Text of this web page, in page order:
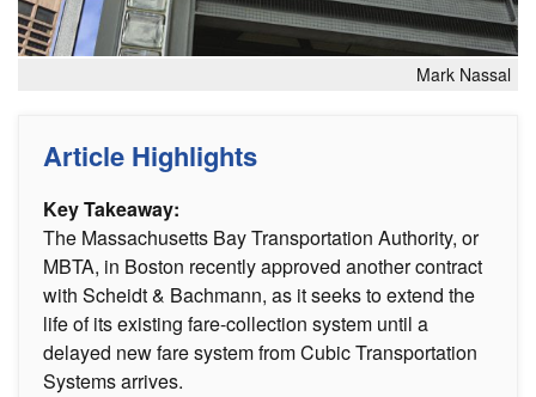
Mark Nassal
Article Highlights
Key Takeaway:
The Massachusetts Bay Transportation Authority, or
MBTA, in Boston recently approved another contract
with Scheidt & Bachmann, as it seeks to extend the
life of its existing fare-collection system until a
delayed new fare system from Cubic Transportation
Systems arrives.